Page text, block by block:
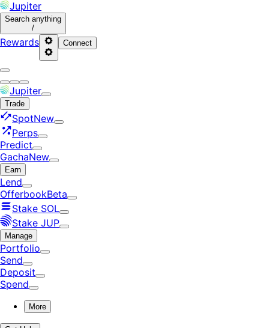
Jupiter
Search anything
/
Rewards Connect
Jupiter
Trade
SpotNew
Perps
Predict
GachaNew
Earn
Lend
OfferbookBeta
Stake SOL
Stake JUP
Manage
Portfolio
Send
Deposit
Spend
More